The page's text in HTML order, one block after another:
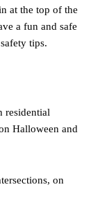
at the top of the
a fun and safe
tips.
residential
Halloween and
on